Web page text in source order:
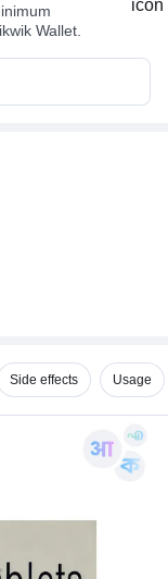
Wallet.
Side effects Usage